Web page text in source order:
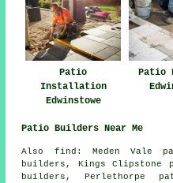
Patio
Installation
Edwinstowe
Patio
Patio Builders Near Me
Also find: Meden Vale
builders, Kings Clipstone
builders, Perlethorpe